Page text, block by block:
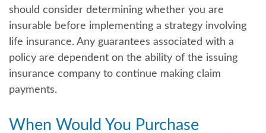
should consider determining whether you are
insurable before implementing a strategy involving
life insurance. Any guarantees associated with a
policy are dependent on the ability of the issuing
insurance company to continue making claim
payments.
When Would You Purchase